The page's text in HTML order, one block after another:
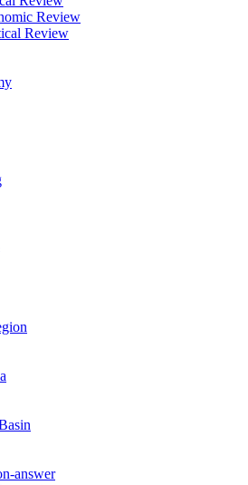
Review
Review
answer